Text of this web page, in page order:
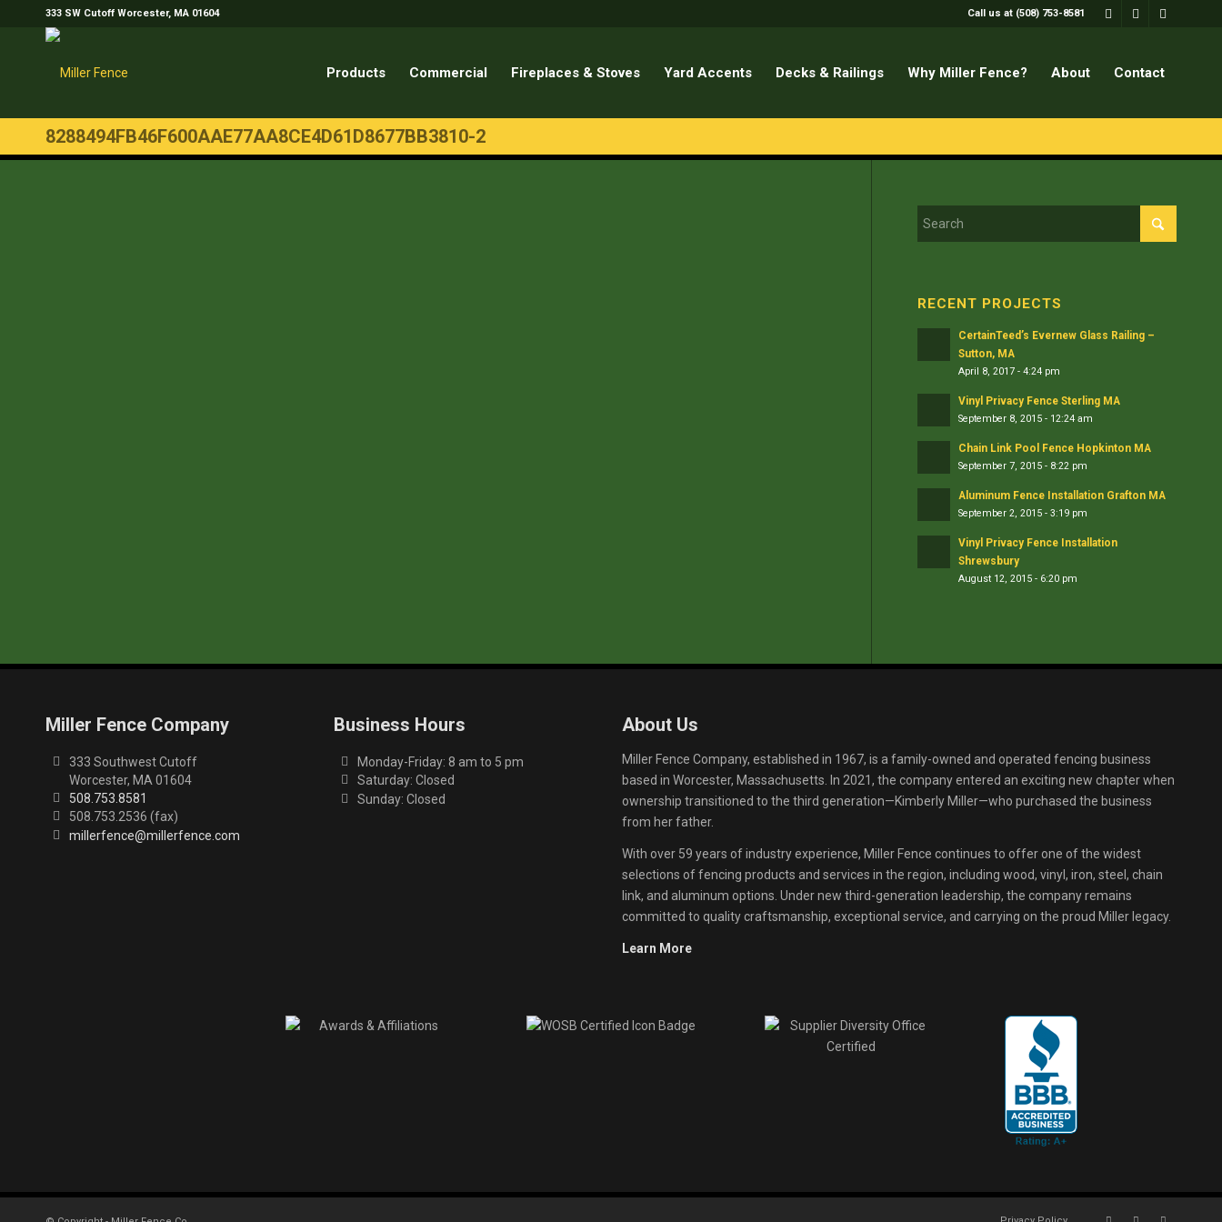
Call us at (508) 753-8581
333 SW Cutoff Worcester, MA 01604
Products Commercial Fireplaces & Stoves Yard Accents Decks & Railings Why Miller Fence? About Contact
8288494FB46F600AAE77AA8CE4D61D8677BB3810-2
RECENT PROJECTS
CertainTeed’s Evernew Glass Railing –
Sutton, MA
April 8, 2017 - 4:24 pm
Vinyl Privacy Fence Sterling MA
September 8, 2015 - 12:24 am
Chain Link Pool Fence Hopkinton MA
September 7, 2015 - 8:22 pm
Aluminum Fence Installation Grafton MA
September 2, 2015 - 3:19 pm
Vinyl Privacy Fence Installation
Shrewsbury
August 12, 2015 - 6:20 pm
Miller Fence Company
333 Southwest Cutoff
Worcester, MA 01604
508.753.8581
508.753.2536 (fax)
millerfence@millerfence.com
Business Hours
Monday-Friday: 8 am to 5 pm
Saturday: Closed
Sunday: Closed
About Us
Miller Fence Company, established in 1967, is a family-owned and operated fencing business
based in Worcester, Massachusetts. In 2021, the company entered an exciting new chapter when
ownership transitioned to the third generation—Kimberly Miller—who purchased the business
from her father.
With over 59 years of industry experience, Miller Fence continues to offer one of the widest
selections of fencing products and services in the region, including wood, vinyl, iron, steel, chain
link, and aluminum options. Under new third-generation leadership, the company remains
committed to quality craftsmanship, exceptional service, and carrying on the proud Miller legacy.
Learn More